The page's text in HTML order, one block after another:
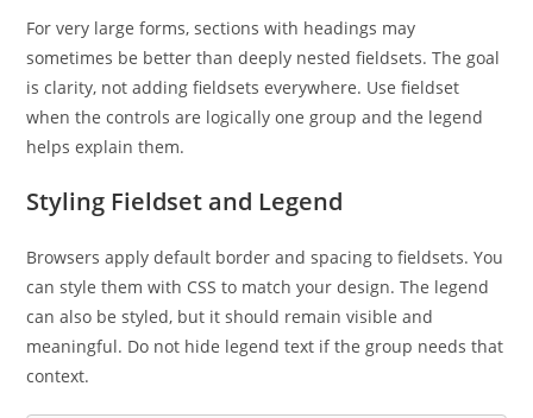
For very large forms, sections with headings may
sometimes be better than deeply nested fieldsets. The goal
is clarity, not adding fieldsets everywhere. Use fieldset
when the controls are logically one group and the legend
helps explain them.
Styling Fieldset and Legend
Browsers apply default border and spacing to fieldsets. You
can style them with CSS to match your design. The legend
can also be styled, but it should remain visible and
meaningful. Do not hide legend text if the group needs that
context.